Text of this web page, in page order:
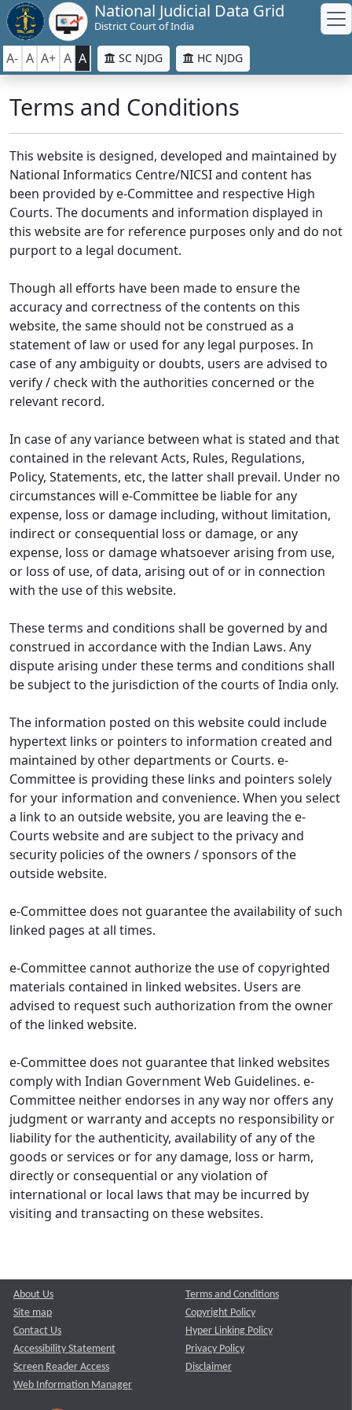
National Judicial Data Grid
District Court of India
A- A A+ A A SC NJDG HC NJDG
Terms and Conditions
This website is designed, developed and maintained by
National Informatics Centre/NICSI and content has
been provided by e-Committee and respective High
Courts. The documents and information displayed in
this website are for reference purposes only and do not
purport to a legal document.
Though all efforts have been made to ensure the
accuracy and correctness of the contents on this
website, the same should not be construed as a
statement of law or used for any legal purposes. In
case of any ambiguity or doubts, users are advised to
verify / check with the authorities concerned or the
relevant record.
In case of any variance between what is stated and that
contained in the relevant Acts, Rules, Regulations,
Policy, Statements, etc, the latter shall prevail. Under no
circumstances will e-Committee be liable for any
expense, loss or damage including, without limitation,
indirect or consequential loss or damage, or any
expense, loss or damage whatsoever arising from use,
or loss of use, of data, arising out of or in connection
with the use of this website.
These terms and conditions shall be governed by and
construed in accordance with the Indian Laws. Any
dispute arising under these terms and conditions shall
be subject to the jurisdiction of the courts of India only.
The information posted on this website could include
hypertext links or pointers to information created and
maintained by other departments or Courts. e-
Committee is providing these links and pointers solely
for your information and convenience. When you select
a link to an outside website, you are leaving the e-
Courts website and are subject to the privacy and
security policies of the owners / sponsors of the
outside website.
e-Committee does not guarantee the availability of such
linked pages at all times.
e-Committee cannot authorize the use of copyrighted
materials contained in linked websites. Users are
advised to request such authorization from the owner
of the linked website.
e-Committee does not guarantee that linked websites
comply with Indian Government Web Guidelines. e-
Committee neither endorses in any way nor offers any
judgment or warranty and accepts no responsibility or
liability for the authenticity, availability of any of the
goods or services or for any damage, loss or harm,
directly or consequential or any violation of
international or local laws that may be incurred by
visiting and transacting on these websites.
About Us
Site map
Contact Us
Accessibility Statement
Screen Reader Access
Web Information Manager
Terms and Conditions
Copyright Policy
Hyper Linking Policy
Privacy Policy
Disclaimer